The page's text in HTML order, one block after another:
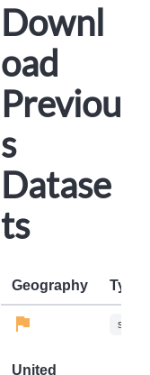
Downl
oad
Previou
s
Datase
ts
Geography Type
United